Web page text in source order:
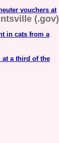
vouchers at
(.gov)
in cats from a
at a third of the